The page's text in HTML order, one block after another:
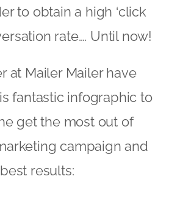
to obtain a high ‘click
rate…. Until now!
at Mailer Mailer have
fantastic infographic to
get the most out of
campaign and
results: